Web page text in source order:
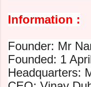
Information :
Founder: Mr
Founded: 1
Headquarters: